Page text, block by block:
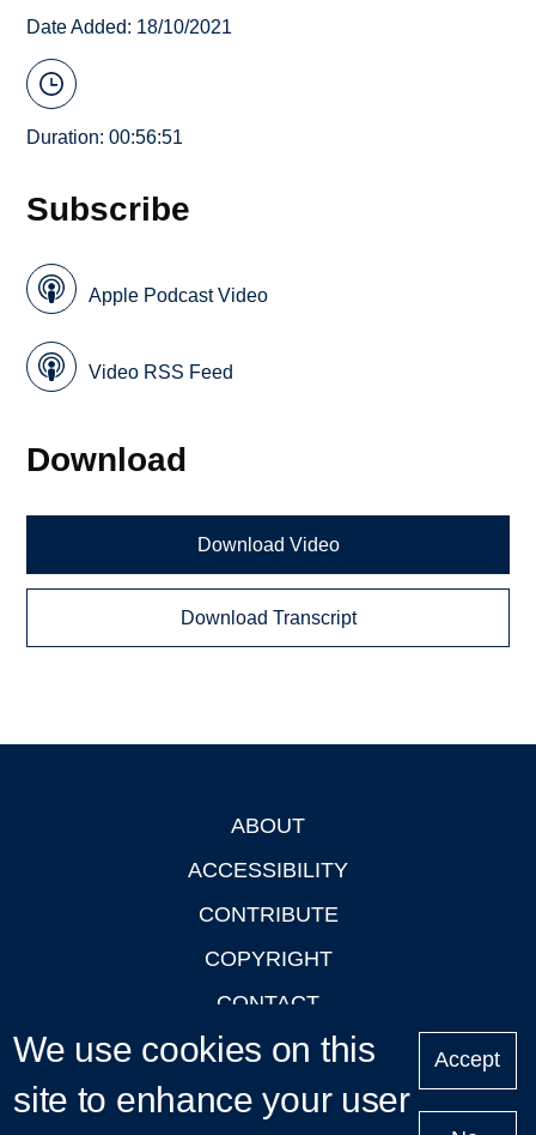
Date Added: 18/10/2021
Duration: 00:56:51
Subscribe
Apple Podcast Video
Video RSS Feed
Download
Download Video
Download Transcript
ABOUT
ACCESSIBILITY
CONTRIBUTE
COPYRIGHT
CONTACT
PRIVACY
LOGIN
We use cookies on this
site to enhance your user
Accept